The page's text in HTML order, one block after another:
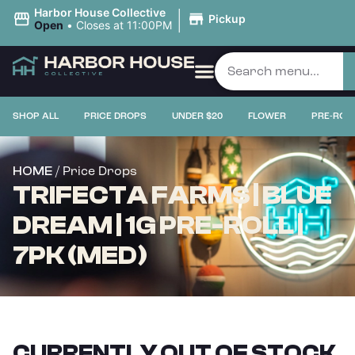
Harbor House Collective
Open • Closes at 11:00PM | Pickup
SHOP ALL PRICE DROPS UNDER $20 FLOWER PRE-
HOME / Price Drops
TRIFECTA FARMS | BLUE
DREAM | 1G PRE-ROLL |
7PK (MED)